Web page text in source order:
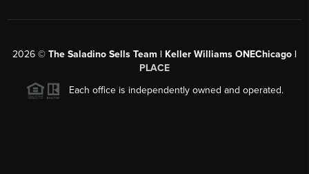
2026 © The Saladino Sells Team | Keller Williams ONEChicago |
PLACE
Each office is independently owned and operated.